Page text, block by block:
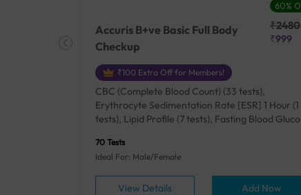
60%
Accuris B+ve Basic Full Body
Checkup
₹2480
₹999
₹100 Extra Off for Members!
CBC (Complete Blood Count) (33 tests),
Erythrocyte Sedimentation Rate [ESR] 1 Hour (1
tests), Lipid Profile (7 tests), Fasting Blood
Acid, Serum/Plasma (1 tests), Calcium, Blood (1
tests), ALT (SGPT) (1 tests), Urine Routine
Examination (URM) (24 tests)
70 Tests
Ideal For: Male/Female
View Details Add Now